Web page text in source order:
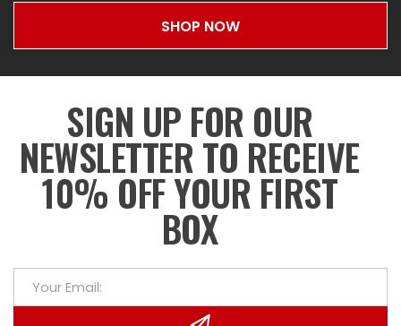
SHOP NOW
SIGN UP FOR OUR
NEWSLETTER TO RECEIVE
10% OFF YOUR FIRST
BOX